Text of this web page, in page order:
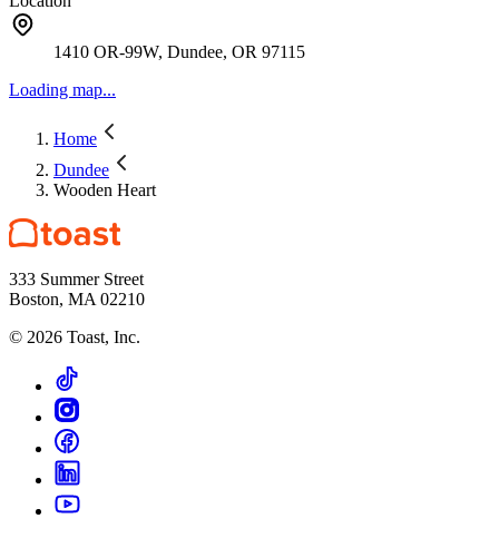
1410 OR-99W, Dundee, OR 97115
Loading map...
Home
Dundee
Wooden Heart
333 Summer Street
Boston, MA 02210
© 2026 Toast, Inc.